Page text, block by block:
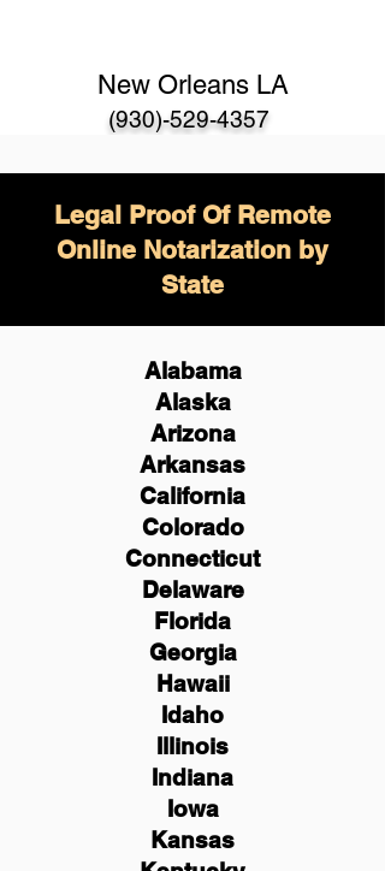
New Orleans LA
(930)-529-4357
Legal Proof Of Remote
Online Notarization by
State
Alabama
Alaska
Arizona
Arkansas
California
Colorado
Connecticut
Delaware
Florida
Georgia
Hawaii
Idaho
Illinois
Indiana
Iowa
Kansas